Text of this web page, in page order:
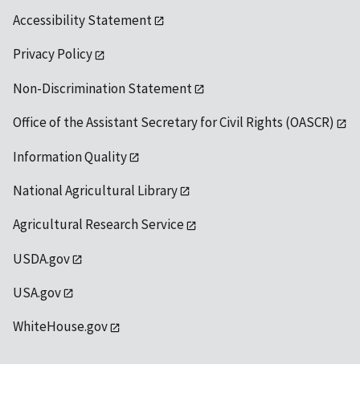
Accessibility Statement
Privacy Policy
Non-Discrimination Statement
Office of the Assistant Secretary for Civil Rights (OASCR)
Information Quality
National Agricultural Library
Agricultural Research Service
USDA.gov
USA.gov
WhiteHouse.gov